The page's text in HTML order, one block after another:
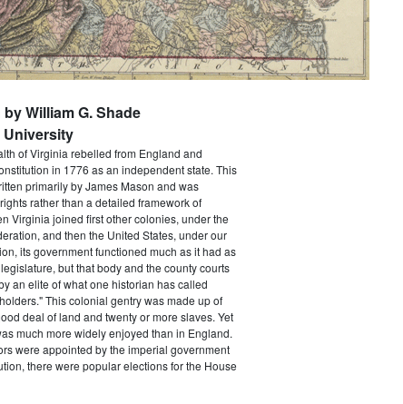
William G. Shade
of Virginia rebelled from England and
in 1776 as an independent state. This
primarily by James Mason and was
rather than a detailed framework of
Virginia joined first other colonies, under the
and then the United States, under our
its government functioned much as it had as
but that body and the county courts
an elite of what one historian has called
This colonial gentry was made up of
deal of land and twenty or more slaves. Yet
much more widely enjoyed than in England.
were appointed by the imperial government
there were popular elections for the House